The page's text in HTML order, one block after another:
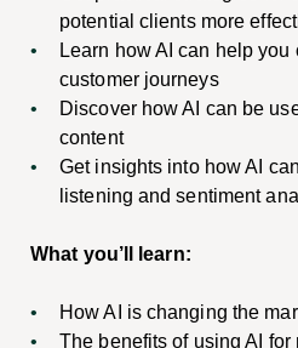
potential clients more
Learn how AI can help you
customer journeys
Discover how AI can be
content
Get insights into how AI
listening and sentiment
What you’ll learn:
How AI is changing the
The benefits of using AI for